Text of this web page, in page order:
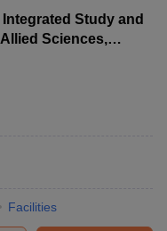
Study and
Sciences,
Facilities